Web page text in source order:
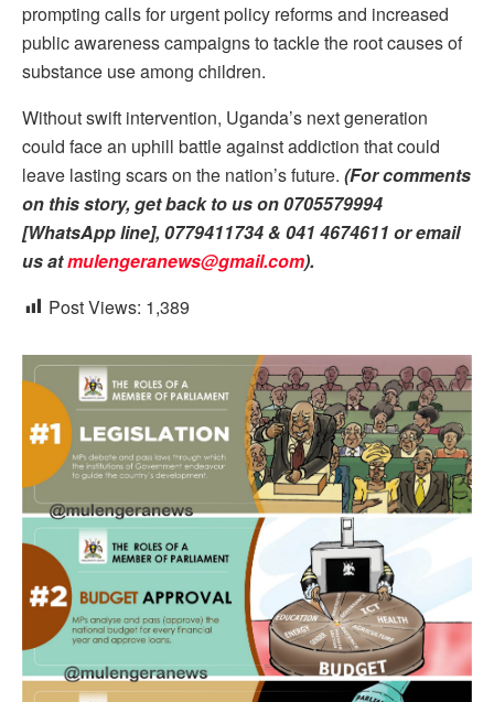
prompting calls for urgent policy reforms and increased
public awareness campaigns to tackle the root causes of
substance use among children.
Without swift intervention, Uganda’s next generation
could face an uphill battle against addiction that could
leave lasting scars on the nation’s future. (For comments
on this story, get back to us on 0705579994
[WhatsApp line], 0779411734 & 041 4674611 or email
us atmulengeranews@gmail.com).
Post Views: 1,389